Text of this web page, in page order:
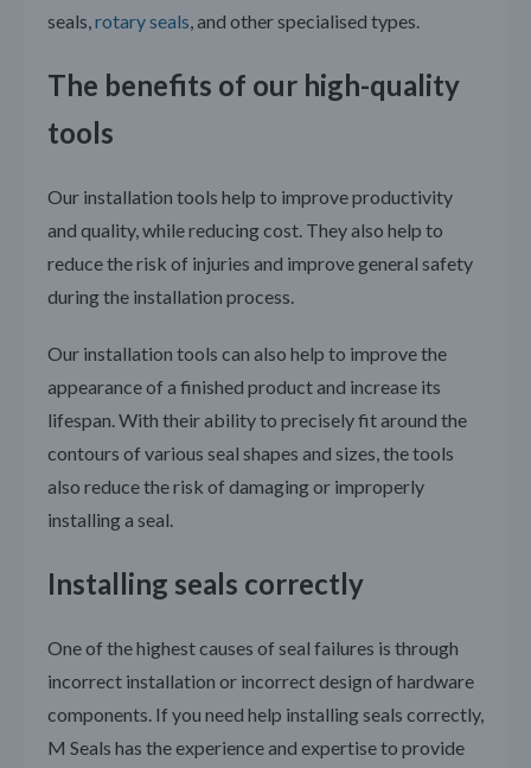
seals,rotary seals, and other specialised types.
The benefits of our high-quality
tools
Our installation tools help to improve productivity
and quality, while reducing cost. They also help to
reduce the risk of injuries and improve general safety
during the installation process.
Our installation tools can also help to improve the
appearance of a finished product and increase its
lifespan. With their ability to precisely fit around the
contours of various seal shapes and sizes, the tools
also reduce the risk of damaging or improperly
installing a seal.
Installing seals correctly
One of the highest causes of seal failures is through
incorrect installation or incorrect design of hardware
components. If you need help installing seals correctly,
M Seals has the experience and expertise to provide